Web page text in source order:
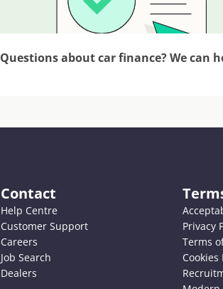
Questions about car finance? We can
Contact
Help Centre
Customer Support
Careers
Job Search
Dealers
Privacy
Terms
Cookies